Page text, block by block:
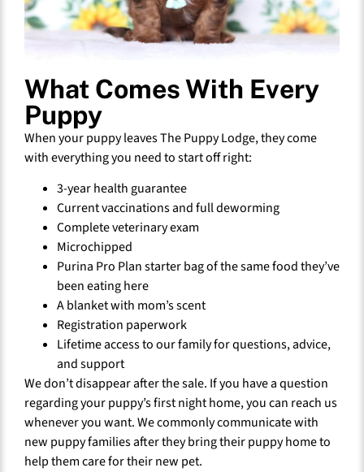
What Comes With Every
Puppy
When your puppy leaves The Puppy Lodge, they come
with everything you need to start off right:
3-year health guarantee
Current vaccinations and full deworming
Complete veterinary exam
Microchipped
Purina Pro Plan starter bag of the same food they’ve
been eating here
A blanket with mom’s scent
Registration paperwork
Lifetime access to our family for questions, advice,
and support
We don’t disappear after the sale. If you have a question
regarding your puppy’s first night home, you can reach us
whenever you want. We commonly communicate with
new puppy families after they bring their puppy home to
help them care for their new pet.